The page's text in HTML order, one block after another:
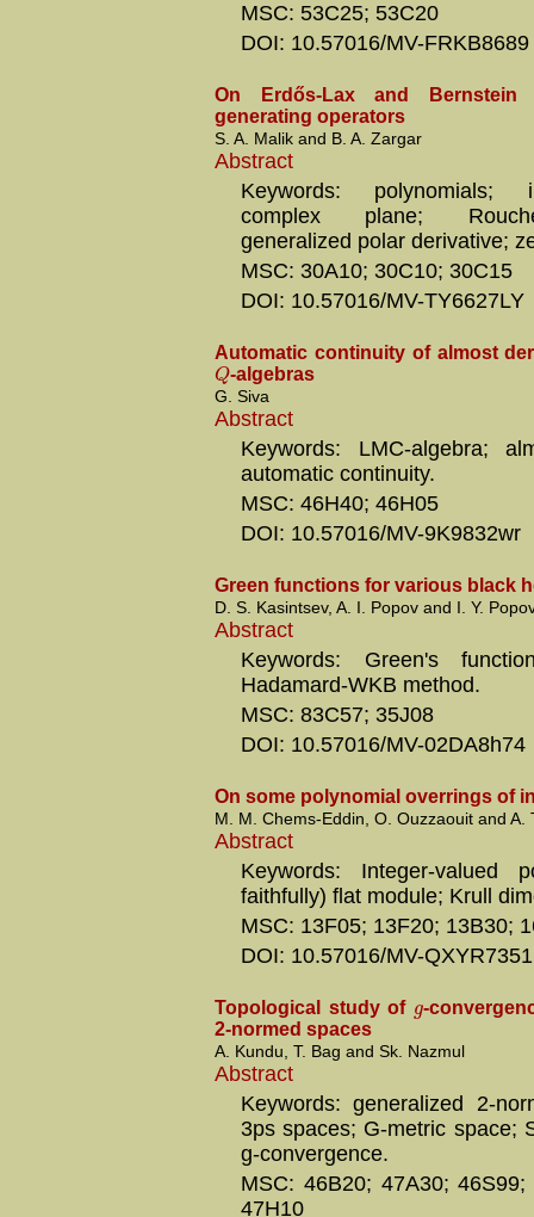
MSC: 53C25; 53C20
DOI: 10.57016/MV-FRKB8689
On Erdős-Lax and Bernstein
generating operators
S. A. Malik and B. A. Zargar
Abstract
Keywords: polynomials;
complex plane;
generalized polar derivative;
MSC: 30A10; 30C10; 30C15
DOI: 10.57016/MV-TY6627LY
Automatic continuity of almost
Q-algebras
G. Siva
Abstract
Keywords: LMC-algebra;
automatic continuity.
MSC: 46H40; 46H05
DOI: 10.57016/MV-9K9832wr
Green functions for various black
D. S. Kasintsev, A. I. Popov and I. Y.
Abstract
Keywords: Green's
Hadamard-WKB method.
MSC: 83C57; 35J08
DOI: 10.57016/MV-02DA8h74
On some polynomial overrings of
M. M. Chems-Eddin, O. Ouzzaouit and A.
Abstract
Keywords: Integer-valued
faithfully) flat module; Krull
MSC: 13F05; 13F20; 13B30;
DOI: 10.57016/MV-QXYR7351
Topological study of g-
2-normed spaces
A. Kundu, T. Bag and Sk. Nazmul
Abstract
Keywords: generalized 2-
3ps spaces; G-metric space;
g-convergence.
MSC: 46B20; 47A30;
47H10